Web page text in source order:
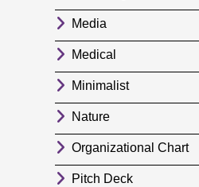
Media
Medical
Minimalist
Nature
Organizational Chart
Pitch Deck